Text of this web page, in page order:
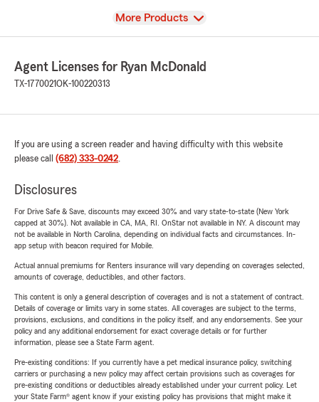
View
More Products
Agent Licenses for Ryan McDonald
TX-1770021OK-100220313
If you are using a screen reader and having difficulty with this website
please call (682) 333-0242.
Disclosures
For Drive Safe & Save, discounts may exceed 30% and vary state-to-state (New York
capped at 30%). Not available in CA, MA, RI. OnStar not available in NY. A discount may
not be available in North Carolina, depending on individual facts and circumstances. In-
app setup with beacon required for Mobile.
Actual annual premiums for Renters insurance will vary depending on coverages selected,
amounts of coverage, deductibles, and other factors.
This content is only a general description of coverages and is not a statement of contract.
Details of coverage or limits vary in some states. All coverages are subject to the terms,
provisions, exclusions, and conditions in the policy itself, and any endorsements. See your
policy and any additional endorsement for exact coverage details or for further
information, please see a State Farm agent.
Pre-existing conditions: If you currently have a pet medical insurance policy, switching
carriers or purchasing a new policy may affect certain provisions such as coverages for
pre-existing conditions or deductibles already established under your current policy. Let
your State Farm® agent know if your existing policy has provisions that might make it